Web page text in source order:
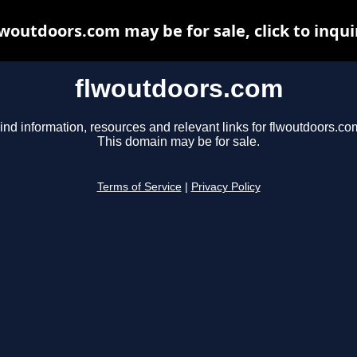
flwoutdoors.com
information, resources and relevant links for
This domain may be for sale.
Terms of Service Privacy Policy
may be for sale, click to